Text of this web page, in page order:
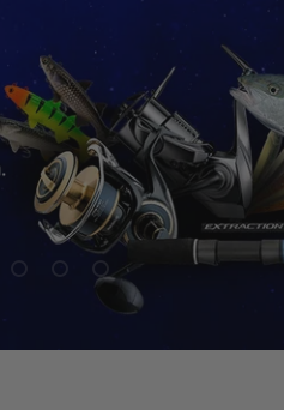
slide 1 of 4
Load slide 2 of 4
Load slide 3 of 4
Load slide 4 of 4